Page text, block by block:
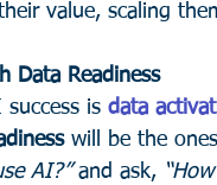
value, scaling
Data Readiness
success is data
will be the
AI?” and ask,